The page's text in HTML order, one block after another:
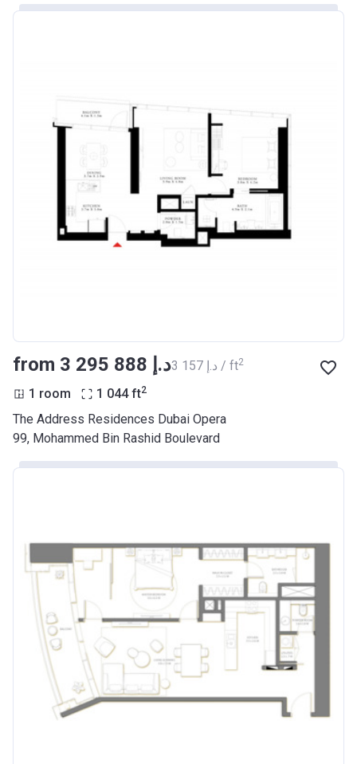
from ‍3 295 888 د.إ ‍3 157 د.إ / ft2
1 room 1 044 ft2
The Address Residences Dubai Opera
99, Mohammed Bin Rashid Boulevard